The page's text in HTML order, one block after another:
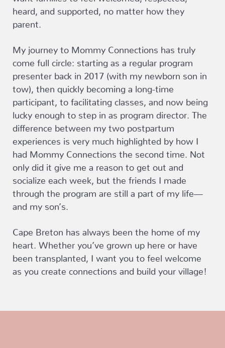
heard, and supported, no matter how they
parent.
My journey to Mommy Connections has truly
come full circle: starting as a regular program
presenter back in 2017 (with my newborn son in
tow), then quickly becoming a long-time
participant, to facilitating classes, and now being
lucky enough to step in as program director. The
difference between my two postpartum
experiences is very much highlighted by how I
had Mommy Connections the second time. Not
only did it give me a reason to get out and
socialize each week, but the friends I made
through the program are still a part of my life—
and my son’s.
Cape Breton has always been the home of my
heart. Whether you’ve grown up here or have
been transplanted, I want you to feel welcome
as you create connections and build your village!